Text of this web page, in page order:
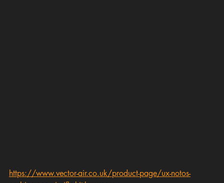
https://www.vector-air.co.uk/product-page/ux-notos-